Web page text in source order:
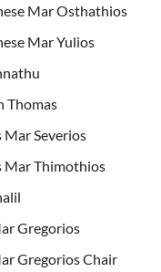
Mar Osthathios
Mar Yulios
Thomas
Severios
Mar Thimothios
Gregorios
Gregorios Chair